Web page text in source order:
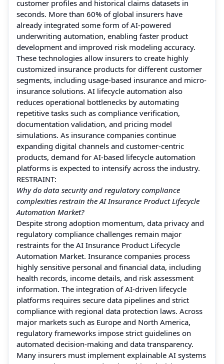
customer profiles and historical claims datasets in
seconds. More than 60% of global insurers have
already integrated some form of AI-powered
underwriting automation, enabling faster product
development and improved risk modeling accuracy.
These technologies allow insurers to create highly
customized insurance products for different customer
segments, including usage-based insurance and micro-
insurance solutions. AI lifecycle automation also
reduces operational bottlenecks by automating
repetitive tasks such as compliance verification,
documentation validation, and pricing model
simulations. As insurance companies continue
expanding digital channels and customer-centric
products, demand for AI-based lifecycle automation
platforms is expected to intensify across the industry.
RESTRAINT:
Why do data security and regulatory compliance
complexities restrain the AI Insurance Product Lifecycle
Automation Market?
Despite strong adoption momentum, data privacy and
regulatory compliance challenges remain major
restraints for the AI Insurance Product Lifecycle
Automation Market. Insurance companies process
highly sensitive personal and financial data, including
health records, income details, and risk assessment
information. The integration of AI-driven lifecycle
platforms requires secure data pipelines and strict
compliance with regional data protection laws. Across
major markets such as Europe and North America,
regulatory frameworks impose strict guidelines on
automated decision-making and data transparency.
Many insurers must implement explainable AI systems